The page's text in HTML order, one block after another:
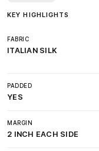
KEY HIGHLIGHTS
FABRIC
ITALIAN SILK
PADDED
YES
MARGIN
2 INCH EACH SIDE